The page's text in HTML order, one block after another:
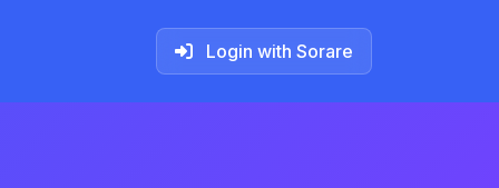
Login with Sorare